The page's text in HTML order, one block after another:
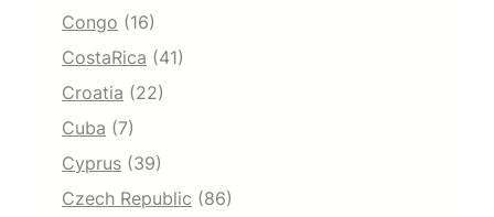
Congo (16)
CostaRica (41)
Croatia (22)
Cuba (7)
Cyprus (39)
Czech Republic (86)